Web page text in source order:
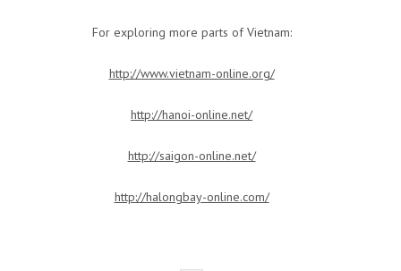
For exploring more parts of Vietnam:
http://www.vietnam-online.org/
http://hanoi-online.net/
http://saigon-online.net/
http://halongbay-online.com/